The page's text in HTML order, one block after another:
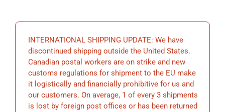
BECOME A MEMBER
STORE
INTERNATIONAL SHIPPING UPDATE: We have
discontinued shipping outside the United States.
Canadian postal workers are on strike and new
customs regulations for shipment to the EU make
it logistically and financially prohibitive for us and
our customers. On average, 1 of every 3 shipments
is lost by foreign post offices or has been returned